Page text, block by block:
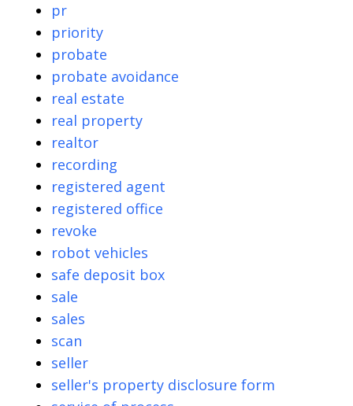
pr
priority
probate
probate avoidance
real estate
real property
realtor
recording
registered agent
registered office
revoke
robot vehicles
safe deposit box
sale
sales
scan
seller
seller's property disclosure form